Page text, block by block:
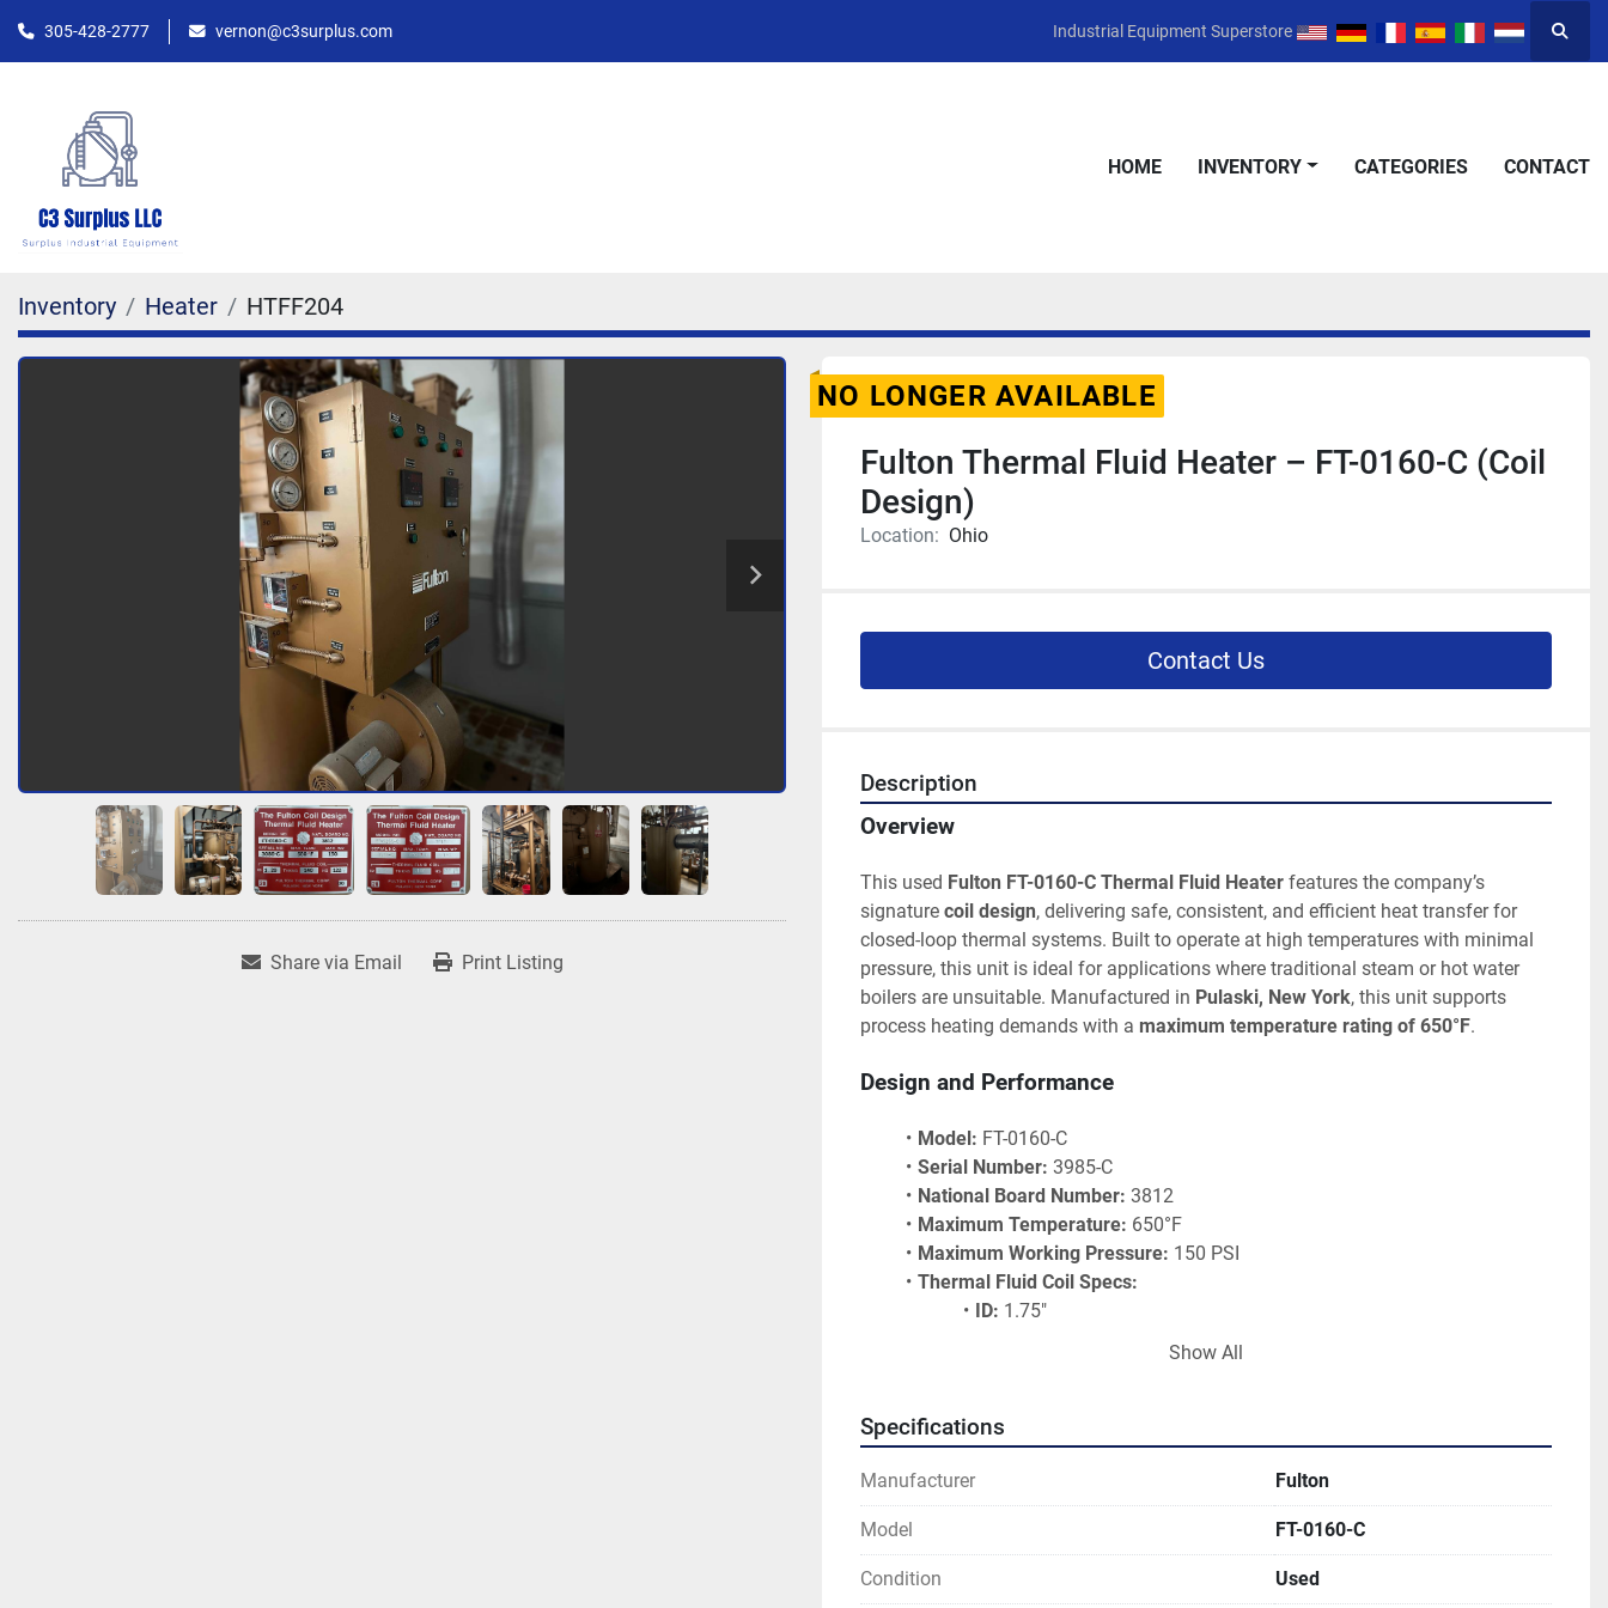
305-428-2777 vernon@c3surplus.com Industrial Equipment Superstore
HOME INVENTORY CATEGORIES CONTACT
Inventory Heater HTFF204
Share via Email Print Listing
NO LONGER AVAILABLE
Fulton Thermal Fluid Heater – FT-0160-C (Coil
Design)
Location: Ohio
Contact Us
Description
Overview
This used Fulton FT-0160-C Thermal Fluid Heater features the company’s
signature coil design, delivering safe, consistent, and efficient heat transfer for
closed-loop thermal systems. Built to operate at high temperatures with minimal
pressure, this unit is ideal for applications where traditional steam or hot water
boilers are unsuitable. Manufactured in Pulaski, New York, this unit supports
process heating demands with a maximum temperature rating of 650°F.
Design and Performance
Model: FT-0160-C
Serial Number: 3985-C
National Board Number: 3812
Maximum Temperature: 650°F
Maximum Working Pressure: 150 PSI
Thermal Fluid Coil Specs:
ID: 1.75"
Ideal Applications
Asphalt Heating Systems
Chemical and Petrochemical Processing
Pharmaceutical Manufacturing
Show All
Specifications
Manufacturer Fulton
Model FT-0160-C
Condition Used